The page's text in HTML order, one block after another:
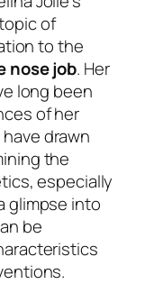
of
to the
nose job. Her
long been
of her
drawn
the
especially
glimpse into
be